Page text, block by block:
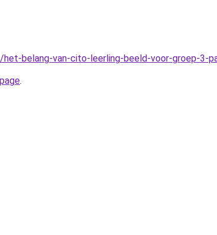
belang-van-cito-leerling-beeld-voor-groep-3-
.